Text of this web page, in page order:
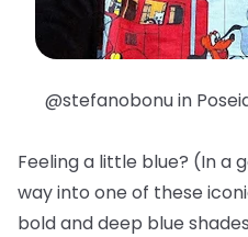
@stefanobonu in
Feeling a little blue? (In a
way into one of these
bold and deep blue